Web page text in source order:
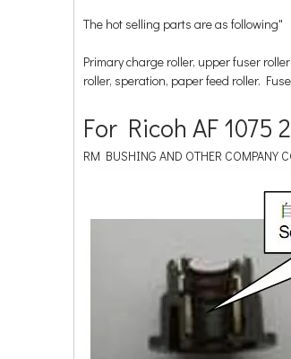
The hot selling parts are as following"
Primary charge roller, upper fuser
roller, speration, paper feed roller.
For Ricoh AF
RM BUSHING AND OTHER COMPANY